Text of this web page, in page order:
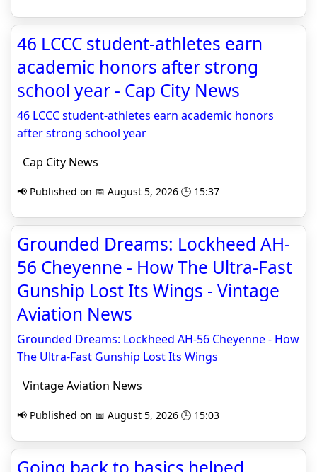
46 LCCC student-athletes earn
academic honors after strong
school year - Cap City News
46 LCCC student-athletes earn academic honors
after strong school year
Cap City News
📢 Published on 📅 August 5, 2026 🕒 15:37
Grounded Dreams: Lockheed AH-
56 Cheyenne - How The Ultra-Fast
Gunship Lost Its Wings - Vintage
Aviation News
Grounded Dreams: Lockheed AH-56 Cheyenne - How
The Ultra-Fast Gunship Lost Its Wings
Vintage Aviation News
📢 Published on 📅 August 5, 2026 🕒 15:03